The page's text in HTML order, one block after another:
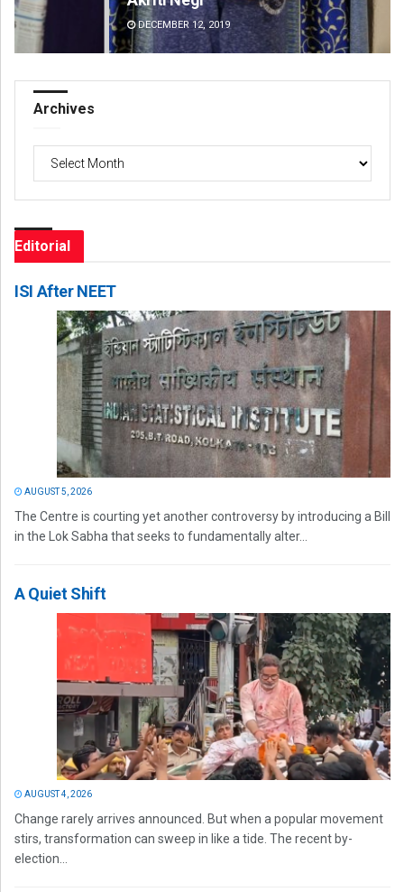
DECEMBER 12, 2019
Archives
Archives
Editorial
ISI After NEET
AUGUST 5, 2026
The Centre is courting yet another controversy by introducing a Bill
in the Lok Sabha that seeks to fundamentally alter...
A Quiet Shift
AUGUST 4, 2026
Change rarely arrives announced. But when a popular movement
stirs, transformation can sweep in like a tide. The recent by-
election...